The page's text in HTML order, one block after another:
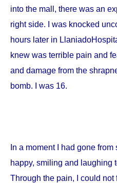
into the mall, there was an
right side. I was knocked
hours later in Llaniado
knew was terrible pain and
and damage from the
bomb. I was 16.
In a moment I had gone
happy, smiling and laughing
Through the pain, I could not